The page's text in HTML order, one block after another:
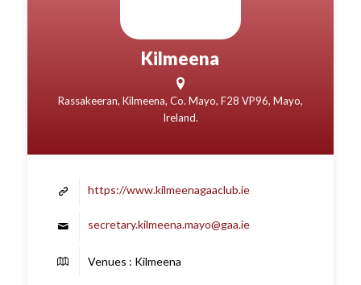
Kilmeena
Rassakeeran, Kilmeena, Co. Mayo, F28 VP96, Mayo,
Ireland.
https://www.kilmeenagaaclub.ie
secretary.kilmeena.mayo@gaa.ie
Venues : Kilmeena